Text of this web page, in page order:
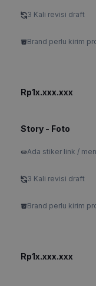
3 Kali revisi draft
Brand perlu kirim
Rp1x.xxx.xxx
Story - Foto
Ada stiker link /
3 Kali revisi draft
Brand perlu kirim
Rp1x.xxx.xxx